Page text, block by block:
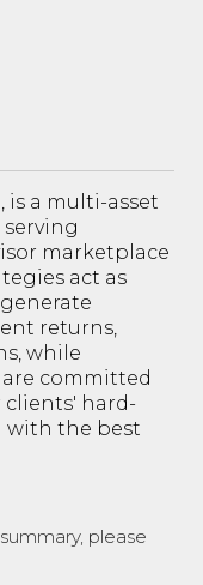
is a multi-asset
marketplace
act as
returns,
while
committed
hard-
with the best
please